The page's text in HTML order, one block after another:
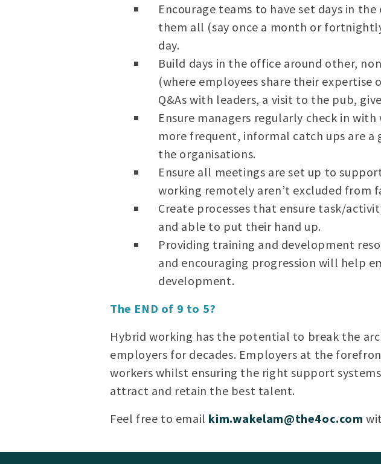
Encourage teams to have set days in
them all (say once a month or
day.
Build days in the office around other,
(where employees share their
Q&As with leaders, a visit to the pub,
Ensure managers regularly check in
more frequent, informal catch ups are
the organisations.
Ensure all meetings are set up to
working remotely aren’t excluded
Create processes that ensure task/
and able to put their hand up.
Providing training and development
and encouraging progression will help
development.
The END of 9 to 5?
Hybrid working has the potential to break the
employers for decades. Employers at the
workers whilst ensuring the right support
attract and retain the best talent.
Feel free to email kim.wakelam@the4oc.com